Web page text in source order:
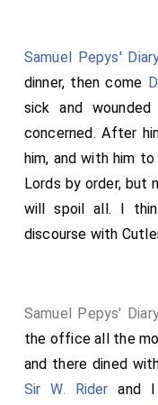
Samuel Pepys'
dinner, then come
sick and
concerned. After
him, and with him
Lords by order, but
will spoil all. I
discourse with
Samuel Pepys' Diary
the office all the
and there dined
Sir W. Rider and